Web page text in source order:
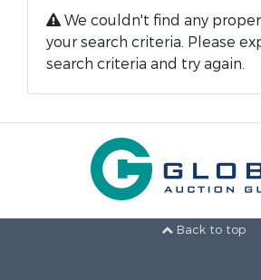
We couldn't find any
your search criteria. Please
search criteria and try again.
Back to top